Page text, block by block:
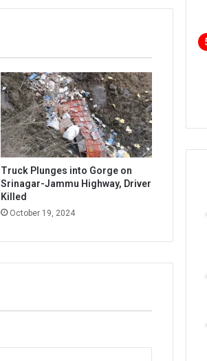
Truck Plunges into Gorge on
Srinagar-Jammu Highway, Driver
Killed
October 19, 2024